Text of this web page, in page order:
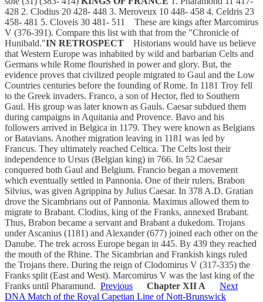
428 2. Clodius 20 428- 448 3. Meroveux 10 448- 458 4. Celdris 23
458- 481 5. Cloveis 30 481- 511 These are kings after Marcomirus
V (376-391). Compare this list with that from the "Chronicle of
Hunibald."IN RETROSPECT Historians would have us believe
that Western Europe was inhabited by wild and barbarian Celts and
Germans while Rome flourished in power and glory. But, the
evidence proves that civilized people migrated to Gaul and the Low
Countries centuries before the founding of Rome. In 1181 Troy fell
to the Greek invaders. Franco, a son of Hector, fled to Southern
Gaul. His group was later known as Gauls. Caesar subdued them
during campaigns in Aquitania and Provence. Bavo and his
followers arrived in Belgica in 1179. They were known as Belgians
or Batavians. Another migration leaving in 1181 was led by
Francus. They ultimately reached Celtica. The Celts lost their
independence to Ursus (Belgian king) in 766. In 52 Caesar
conquered both Gaul and Belgium. Francio began a movement
which eventually settled in Pannonia. One of their rulers, Brabon
Silvius, was given Agrippina by Julius Caesar. In 378 A.D. Gratian
drove the Sicambrians out of Pannonia. Maximus allowed them to
migrate to Brabant. Clodius, king of the Franks, annexed Brabant.
Thus, Brabon became a servant and Brabant a dukedom. Trojans
under Ascanius (1181) and Alexander (677) joined each other on the
Danube. The trek across Europe began in 445. By 439 they reached
the mouth of the Rhine. The Sicambrian and Frankish kings ruled
the Trojans there. During the reign of Clodomirus V (317-335) the
Franks split (East and West). Marcomirus V was the last king of the
Franks until Pharamund. Previous Chapter XII A
Next
DNA Match of the Royal Capetian Line of Nott-Brunswick